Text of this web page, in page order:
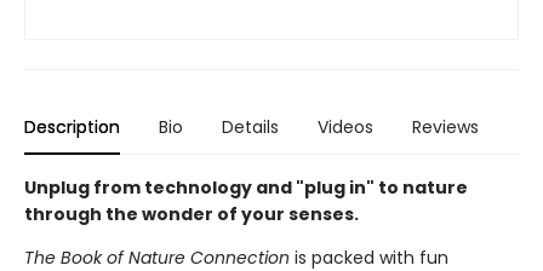
Description Bio Details Videos Reviews
Unplug from technology and "plug in" to nature
through the wonder of your senses.
The Book of Nature Connection is packed with fun